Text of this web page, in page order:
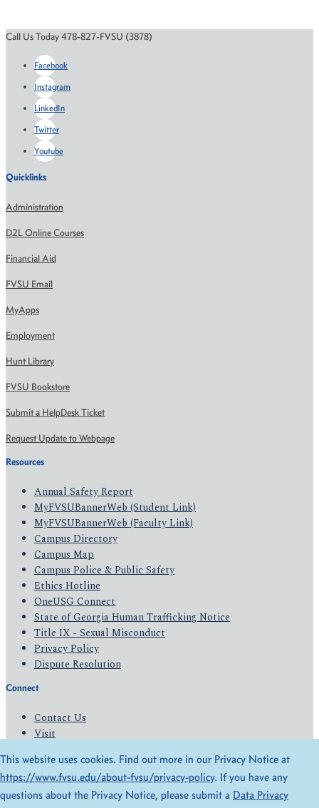
Call Us Today 478-827-FVSU (3878)
Facebook
Instagram
LinkedIn
Twitter
Youtube
Quicklinks
Administration
D2L Online Courses
Financial Aid
FVSU Email
MyApps
Employment
Hunt Library
FVSU Bookstore
Submit a HelpDesk Ticket
Request Update to Webpage
Resources
Annual Safety Report
MyFVSUBannerWeb (Student Link)
MyFVSUBannerWeb (Faculty Link)
Campus Directory
Campus Map
Campus Police & Public Safety
Ethics Hotline
OneUSG Connect
State of Georgia Human Trafficking Notice
Title IX - Sexual Misconduct
Privacy Policy
Dispute Resolution
Connect
Contact Us
Visit
Give
© 2026 All Rights Reserved
This website uses cookies. Find out more in our Privacy Notice at
https://www.fvsu.edu/about-fvsu/privacy-policy. If you have any
questions about the Privacy Notice, please submit a Data Privacy